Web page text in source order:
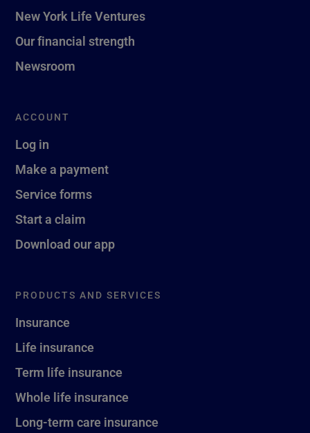
New York Life Ventures
Our financial strength
Newsroom
ACCOUNT
Log in
Make a payment
Service forms
Start a claim
Download our app
PRODUCTS AND SERVICES
Insurance
Life insurance
Term life insurance
Whole life insurance
Long-term care insurance